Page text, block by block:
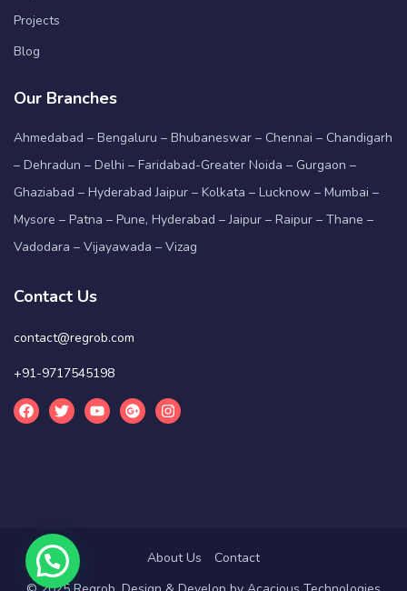
Projects
Blog
Our Branches
Ahmedabad – Bengaluru – Bhubaneswar – Chennai – Chandigarh
– Dehradun – Delhi – Faridabad-Greater Noida – Gurgaon –
Ghaziabad – Hyderabad Jaipur – Kolkata – Lucknow – Mumbai –
Mysore – Patna – Pune, Hyderabad – Jaipur – Raipur – Thane –
Vadodara – Vijayawada – Vizag
Contact Us
contact@regrob.com
+91-9717545198
About Us
Contact